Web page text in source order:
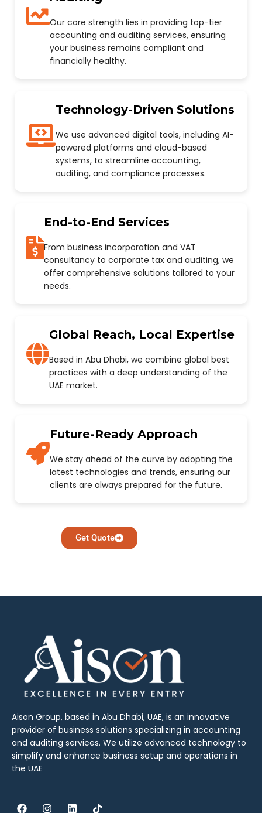
Our core strength lies in providing top-tier
accounting and auditing services, ensuring
your business remains compliant and
financially healthy.
Technology-Driven Solutions
We use advanced digital tools, including AI-
powered platforms and cloud-based
systems, to streamline accounting,
auditing, and compliance processes.
End-to-End Services
From business incorporation and VAT
consultancy to corporate tax and auditing, we
offer comprehensive solutions tailored to your
needs.
Global Reach, Local Expertise
Based in Abu Dhabi, we combine global best
practices with a deep understanding of the
UAE market.
Future-Ready Approach
We stay ahead of the curve by adopting the
latest technologies and trends, ensuring our
clients are always prepared for the future.
Get Quote
Aison Group, based in Abu Dhabi, UAE, is an innovative
provider of business solutions specializing in accounting
and auditing services. We utilize advanced technology to
simplify and enhance business setup and operations in
the UAE